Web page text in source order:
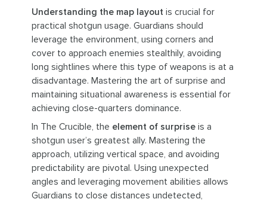
Understanding the map layoutis crucial for
practical shotgun usage. Guardians should
leverage the environment, using corners and
cover to approach enemies stealthily, avoiding
long sightlines where this type of weapons is at a
disadvantage. Mastering the art of surprise and
maintaining situational awareness is essential for
achieving close-quarters dominance.
In The Crucible, the element of surpriseis a
shotgun user’s greatest ally. Mastering the
approach, utilizing vertical space, and avoiding
predictability are pivotal. Using unexpected
angles and leveraging movement abilities allows
Guardians to close distances undetected,